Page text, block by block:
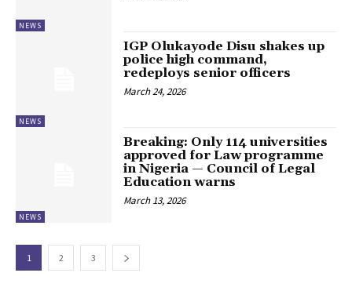
NEWS
NEWS
IGP Olukayode Disu shakes up
police high command,
redeploys senior officers
March 24, 2026
NEWS
Breaking: Only 114 universities
approved for Law programme
in Nigeria — Council of Legal
Education warns
March 13, 2026
1 2 3